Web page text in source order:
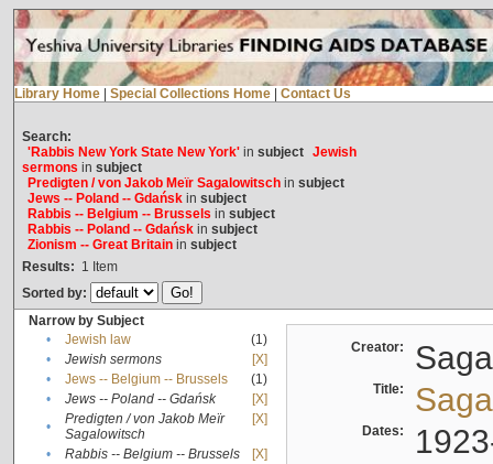
Library Home Special Collections Home Contact Us
Search:
'Rabbis New York State New York'in subject Jewish
sermons in subject
Predigten / von Jakob Meïr Sagalowitschin subject
Jews -- Poland -- Gdańskin subject
Rabbis -- Belgium -- Brussels in subject
Rabbis -- Poland -- Gdańskin subject
Zionism -- Great Britainin subject
Results: 1 Item
Sorted by:
Narrow by Subject
•
Jewish law
(1)
•
Jewish sermons
[X]
•
Jews -- Belgium -- Brussels
(1)
•
Jews -- Poland -- Gdańsk
[X]
•
Predigten / von Jakob Meïr
Sagalowitsch
[X]
• Rabbis -- Belgium -- Brussels
[X]
Creator:
Title:
Dates: